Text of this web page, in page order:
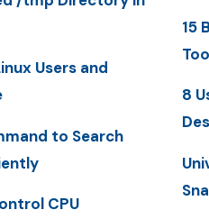
Users and
to Search
CPU
15
8